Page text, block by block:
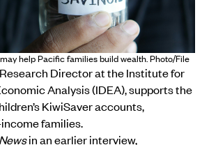
help Pacific families build wealth. Photo/File
Director at the Institute for
Analysis (IDEA), supports the
KiwiSaver accounts,
families.
in an earlier interview,